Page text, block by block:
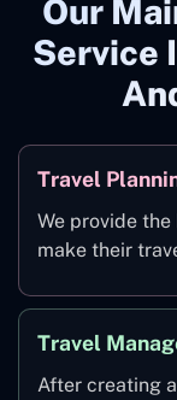
Our
Service
Travel
We provide
make their
Travel
After creating